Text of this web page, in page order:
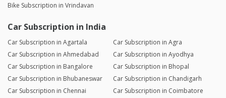
Bike Subscription in Vrindavan
Car Subscription in India
Car Subscription in Agartala
Car Subscription in Agra
Car Subscription in Ahmedabad
Car Subscription in Ayodhya
Car Subscription in Bangalore
Car Subscription in Bhopal
Car Subscription in Bhubaneswar
Car Subscription in Chandigarh
Car Subscription in Chennai
Car Subscription in Coimbatore